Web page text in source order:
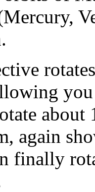
about
again
finally